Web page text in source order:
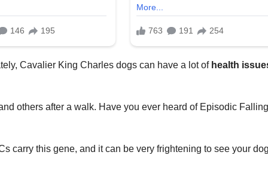
Cavalier King Charles dogs can have a lot of health
others after a walk. Have you ever heard of Episodic Falling
carry this gene, and it can be very frightening to see your dog